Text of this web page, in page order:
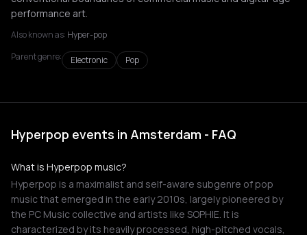
performance art.
Also known as: Hyper-pop
Parent genre:
Electronic Pop
Hyperpop events in Amsterdam - FAQ
What is Hyperpop music?
Hyperpop is a maximalist and self-aware subgenre of pop
music that emerged in the early 2010s, largely pioneered by
the PC Music collective and artists like SOPHIE. It is
characterized by its heavily processed, high-pitched vocals,